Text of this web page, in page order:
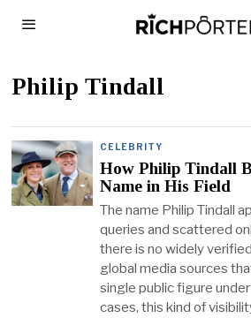
Philip Tindall
CELEBRITY
How Philip Tindall
Name in His Field
The name Philip Tindall
queries and scattered
there is no widely
global media sources
single public figure
cases, this kind of